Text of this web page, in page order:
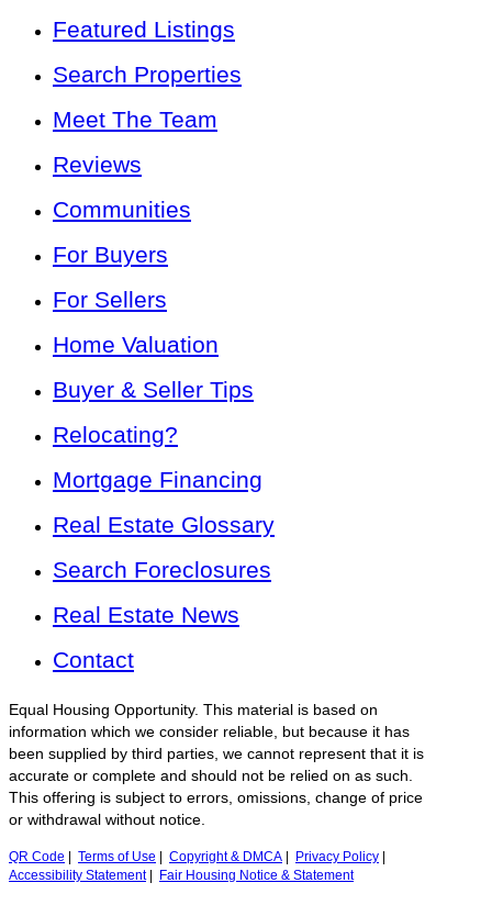
Featured Listings
Search Properties
Meet The Team
Reviews
Communities
For Buyers
For Sellers
Home Valuation
Buyer & Seller Tips
Relocating?
Mortgage Financing
Real Estate Glossary
Search Foreclosures
Real Estate News
Contact
Equal Housing Opportunity. This material is based on
information which we consider reliable, but because it has
been supplied by third parties, we cannot represent that it is
accurate or complete and should not be relied on as such.
This offering is subject to errors, omissions, change of price
or withdrawal without notice.
QR Code Terms of Use Copyright & DMCA Privacy Policy
Accessibility Statement| Fair Housing Notice & Statement